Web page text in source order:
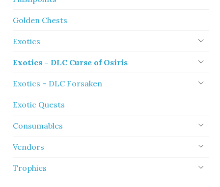
Golden Chests
Exotics
Exotics – DLC Curse of Osiris
Exotics – DLC Forsaken
Exotic Quests
Consumables
Vendors
Trophies